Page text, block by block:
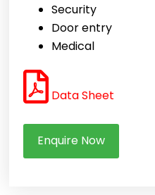
Security
Door entry
Medical
Data Sheet
Enquire Now